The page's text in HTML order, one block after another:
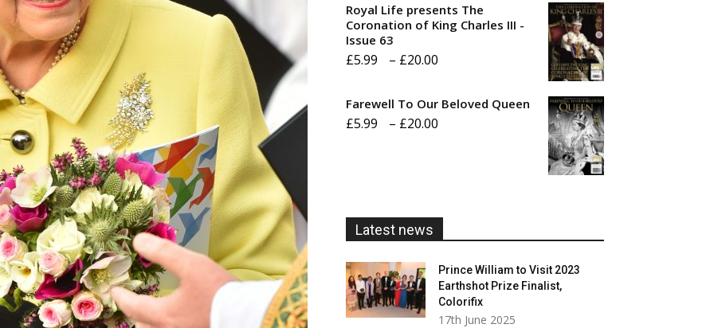
through
Royal Life presents The
Coronation of King Charles III -
Issue 63
£5.99 – £20.00
£5.99
Farewell To Our Beloved Queen
£5.99 – £20.00
Latest news
Prince William to Visit 2023
Earthshot Prize Finalist,
Colorifix
17th June 2025